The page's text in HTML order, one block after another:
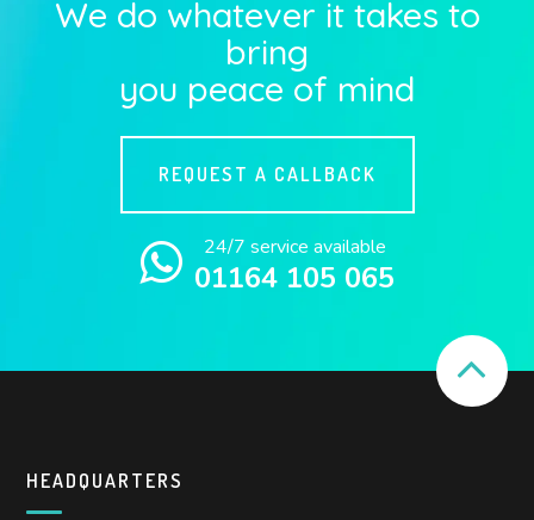
We do whatever it takes to
bring
you peace of mind
REQUEST A CALLBACK
24/7 service available
01164 105 065
HEADQUARTERS